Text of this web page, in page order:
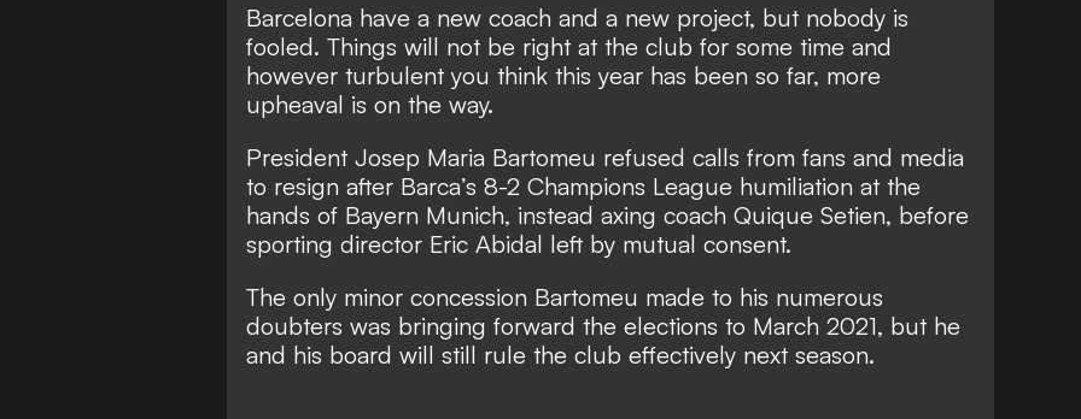
Barcelona have a new coach and a new project, but nobody is
fooled. Things will not be right at the club for some time and
however turbulent you think this year has been so far, more
upheaval is on the way.
President Josep Maria Bartomeu refused calls from fans and media
to resign after Barca’s 8-2 Champions League humiliation at the
hands of Bayern Munich, instead axing coach Quique Setien, before
sporting director Eric Abidal left by mutual consent.
The only minor concession Bartomeu made to his numerous
doubters was bringing forward the elections to March 2021, but he
and his board will still rule the club effectively next season.